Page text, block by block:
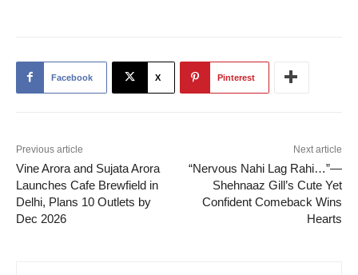
Facebook X Pinterest
Previous article
Vine Arora and Sujata Arora
Launches Cafe Brewfield in
Delhi, Plans 10 Outlets by
Dec 2026
Next article
“Nervous Nahi Lag Rahi…”—
Shehnaaz Gill’s Cute Yet
Confident Comeback Wins
Hearts